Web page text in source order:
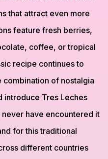
that attract even more
feature fresh berries,
coffee, or tropical
recipe continues to
of nostalgia
introduce Tres Leches
have encountered it
for this traditional
different countries